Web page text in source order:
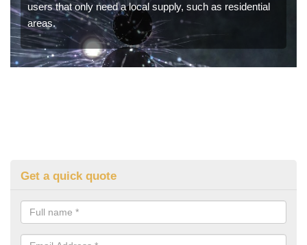
users that only need a local supply, such as residential
areas.
Get a quick quote